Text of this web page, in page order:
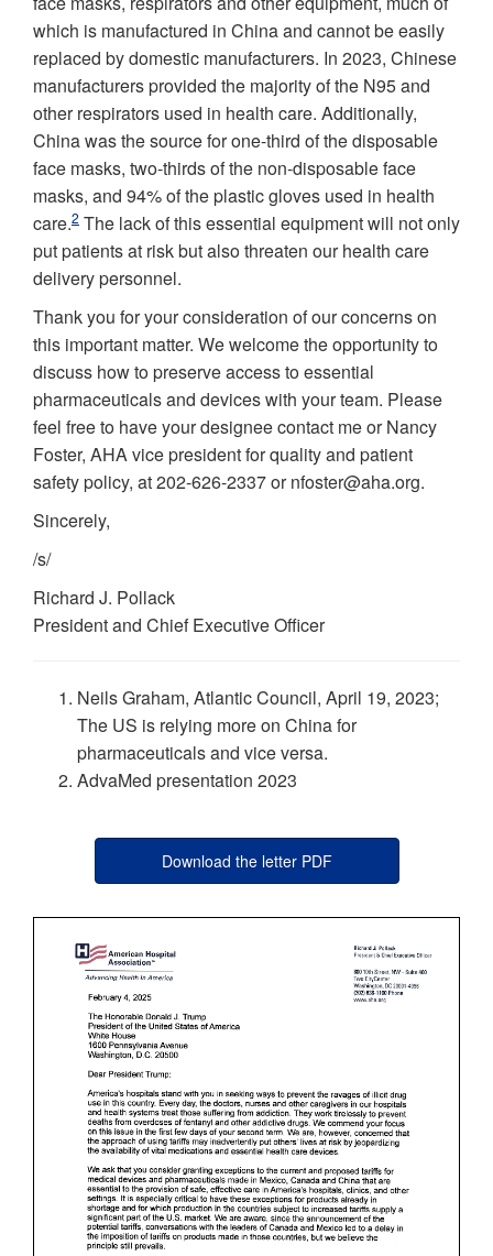
which is manufactured in China and cannot be easily
replaced by domestic manufacturers. In 2023, Chinese
manufacturers provided the majority of the N95 and
other respirators used in health care. Additionally,
China was the source for one-third of the disposable
face masks, two-thirds of the non-disposable face
masks, and 94% of the plastic gloves used in health
care.2 The lack of this essential equipment will not only
put patients at risk but also threaten our health care
delivery personnel.
Thank you for your consideration of our concerns on
this important matter. We welcome the opportunity to
discuss how to preserve access to essential
pharmaceuticals and devices with your team. Please
feel free to have your designee contact me or Nancy
Foster, AHA vice president for quality and patient
safety policy, at 202-626-2337 or nfoster@aha.org.
Sincerely,
/s/
Richard J. Pollack
President and Chief Executive Officer
Neils Graham, Atlantic Council, April 19, 2023;
The US is relying more on China for
pharmaceuticals and vice versa.
AdvaMed presentation 2023
Download the letter PDF